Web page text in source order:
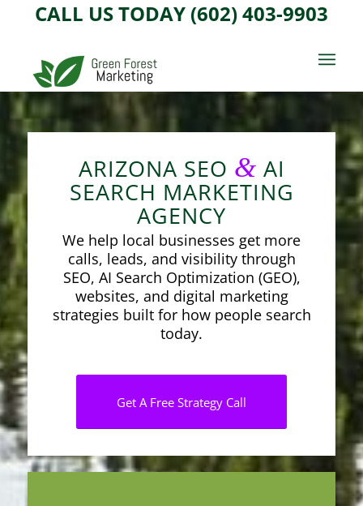
CALL US TODAY (602) 403-9903
ARIZONA SEO & AI
SEARCH MARKETING
AGENCY
We help local businesses get more
calls, leads, and visibility through
SEO, AI Search Optimization (GEO),
websites, and digital marketing
strategies built for how people search
today.
Get A Free Strategy Call